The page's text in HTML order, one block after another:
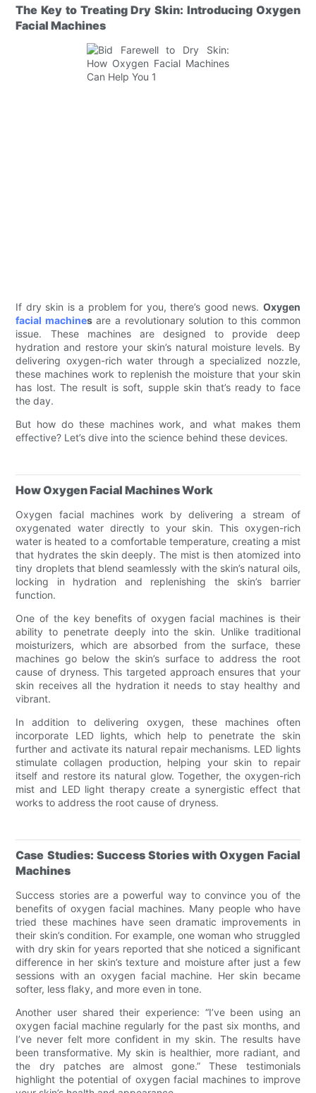
The Key to Treating Dry Skin: Introducing Oxygen
Facial Machines
If dry skin is a problem for you, there’s good news. Oxygen
facial machinesare a revolutionary solution to this common
issue. These machines are designed to provide deep
hydration and restore your skin’s natural moisture levels. By
delivering oxygen-rich water through a specialized nozzle,
these machines work to replenish the moisture that your skin
has lost. The result is soft, supple skin that’s ready to face
the day.
But how do these machines work, and what makes them
effective? Let’s dive into the science behind these devices.
How Oxygen Facial Machines Work
Oxygen facial machines work by delivering a stream of
oxygenated water directly to your skin. This oxygen-rich
water is heated to a comfortable temperature, creating a mist
that hydrates the skin deeply. The mist is then atomized into
tiny droplets that blend seamlessly with the skin’s natural oils,
locking in hydration and replenishing the skin’s barrier
function.
One of the key benefits of oxygen facial machines is their
ability to penetrate deeply into the skin. Unlike traditional
moisturizers, which are absorbed from the surface, these
machines go below the skin’s surface to address the root
cause of dryness. This targeted approach ensures that your
skin receives all the hydration it needs to stay healthy and
vibrant.
In addition to delivering oxygen, these machines often
incorporate LED lights, which help to penetrate the skin
further and activate its natural repair mechanisms. LED lights
stimulate collagen production, helping your skin to repair
itself and restore its natural glow. Together, the oxygen-rich
mist and LED light therapy create a synergistic effect that
works to address the root cause of dryness.
Case Studies: Success Stories with Oxygen Facial
Machines
Success stories are a powerful way to convince you of the
benefits of oxygen facial machines. Many people who have
tried these machines have seen dramatic improvements in
their skin’s condition. For example, one woman who struggled
with dry skin for years reported that she noticed a significant
difference in her skin’s texture and moisture after just a few
sessions with an oxygen facial machine. Her skin became
softer, less flaky, and more even in tone.
Another user shared their experience: “I’ve been using an
oxygen facial machine regularly for the past six months, and
I’ve never felt more confident in my skin. The results have
been transformative. My skin is healthier, more radiant, and
the dry patches are almost gone.” These testimonials
highlight the potential of oxygen facial machines to improve